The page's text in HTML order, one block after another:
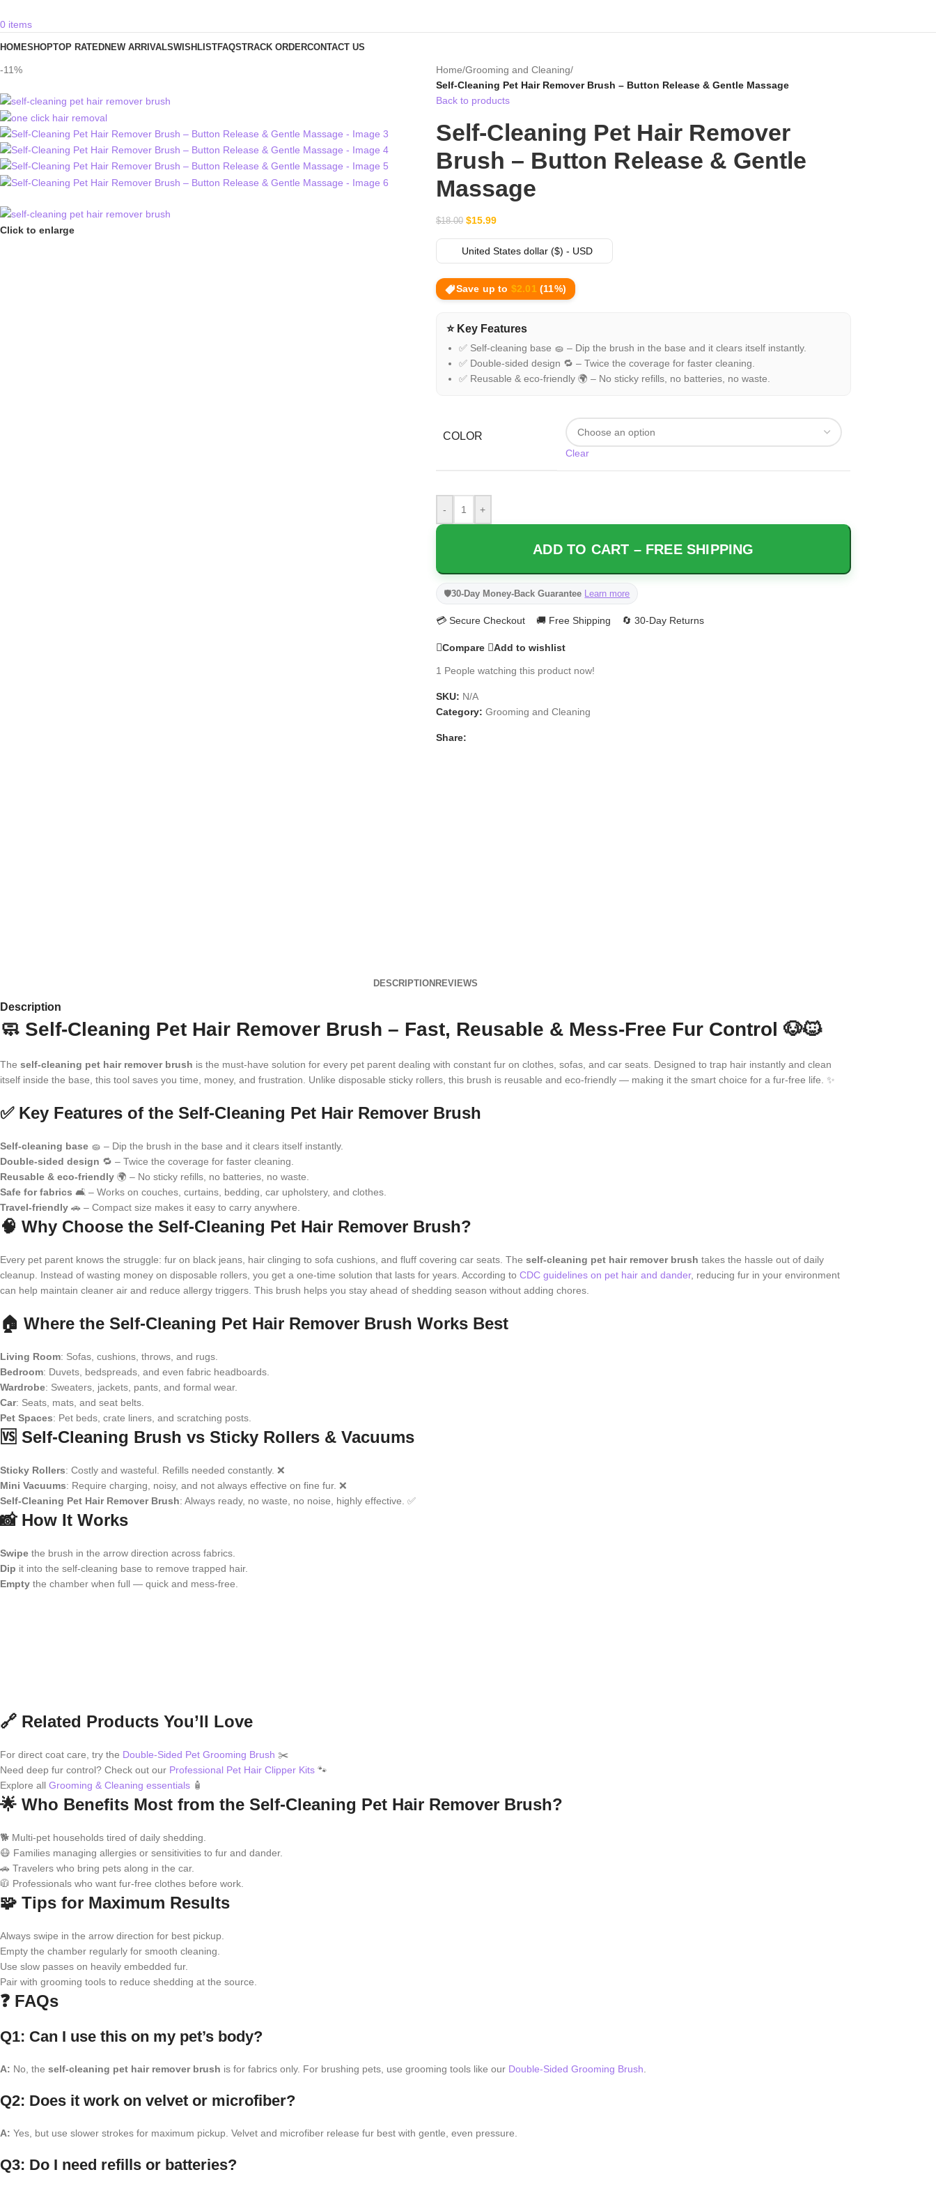
0 items
HOMESHOPTOP RATEDNEW ARRIVALSWISHLISTFAQSTRACK ORDERCONTACT US
-11%
Click to enlarge
Home/Grooming and Cleaning/
Self-Cleaning Pet Hair Remover Brush – Button Release & Gentle Massage
Back to products
Self-Cleaning Pet Hair Remover
Brush – Button Release & Gentle
Massage
$18.00 $15.99
United States dollar ($) - USD
Save up to $2.01 (11%)
⭐ Key Features
✅ Self-cleaning base 🧽 – Dip the brush in the base and it clears itself instantly.
✅ Double-sided design 🔁 – Twice the coverage for faster cleaning.
✅ Reusable & eco-friendly 🌍 – No sticky refills, no batteries, no waste.
COLOR
Clear
- +
ADD TO CART – FREE SHIPPING
🛡️30-Day Money-Back Guarantee Learn more
Compare Add to wishlist
1 People watching this product now!
SKU: N/A
Category: Grooming and Cleaning
Share:
DESCRIPTION REVIEWS
Description
🧼 Self-Cleaning Pet Hair Remover Brush – Fast, Reusable & Mess-Free Fur Control 🐶🐱
The self-cleaning pet hair remover brush is the must-have solution for every pet parent dealing with constant fur on clothes, sofas, and car seats. Designed to trap hair instantly and clean
itself inside the base, this tool saves you time, money, and frustration. Unlike disposable sticky rollers, this brush is reusable and eco-friendly — making it the smart choice for a fur-free life. ✨
✅ Key Features of the Self-Cleaning Pet Hair Remover Brush
Self-cleaning base 🧽 – Dip the brush in the base and it clears itself instantly.
Double-sided design 🔁 – Twice the coverage for faster cleaning.
Reusable & eco-friendly 🌍 – No sticky refills, no batteries, no waste.
Safe for fabrics 🛋️ – Works on couches, curtains, bedding, car upholstery, and clothes.
Travel-friendly 🚗 – Compact size makes it easy to carry anywhere.
🧠 Why Choose the Self-Cleaning Pet Hair Remover Brush?
Every pet parent knows the struggle: fur on black jeans, hair clinging to sofa cushions, and fluff covering car seats. The self-cleaning pet hair remover brush takes the hassle out of daily
cleanup. Instead of wasting money on disposable rollers, you get a one-time solution that lasts for years. According to CDC guidelines on pet hair and dander, reducing fur in your environment
can help maintain cleaner air and reduce allergy triggers. This brush helps you stay ahead of shedding season without adding chores.
🏠 Where the Self-Cleaning Pet Hair Remover Brush Works Best
Living Room: Sofas, cushions, throws, and rugs.
Bedroom: Duvets, bedspreads, and even fabric headboards.
Wardrobe: Sweaters, jackets, pants, and formal wear.
Car: Seats, mats, and seat belts.
Pet Spaces: Pet beds, crate liners, and scratching posts.
🆚 Self-Cleaning Brush vs Sticky Rollers & Vacuums
Sticky Rollers: Costly and wasteful. Refills needed constantly. ❌
Mini Vacuums: Require charging, noisy, and not always effective on fine fur. ❌
Self-Cleaning Pet Hair Remover Brush: Always ready, no waste, no noise, highly effective. ✅
📸 How It Works
Swipe the brush in the arrow direction across fabrics.
Dip it into the self-cleaning base to remove trapped hair.
Empty the chamber when full — quick and mess-free.
🔗 Related Products You’ll Love
For direct coat care, try the Double-Sided Pet Grooming Brush ✂️
Need deep fur control? Check out our Professional Pet Hair Clipper Kits 🐾
Explore all Grooming & Cleaning essentials 🧴
🌟 Who Benefits Most from the Self-Cleaning Pet Hair Remover Brush?
🐕 Multi-pet households tired of daily shedding.
😷 Families managing allergies or sensitivities to fur and dander.
🚗 Travelers who bring pets along in the car.
🧥 Professionals who want fur-free clothes before work.
🧩 Tips for Maximum Results
Always swipe in the arrow direction for best pickup.
Empty the chamber regularly for smooth cleaning.
Use slow passes on heavily embedded fur.
Pair with grooming tools to reduce shedding at the source.
❓ FAQs
Q1: Can I use this on my pet’s body?
A: No, the self-cleaning pet hair remover brush is for fabrics only. For brushing pets, use grooming tools like our Double-Sided Grooming Brush
Q2: Does it work on velvet or microfiber?
A: Yes, but use slower strokes for maximum pickup. Velvet and microfiber release fur best with gentle, even pressure.
Q3: Do I need refills or batteries?